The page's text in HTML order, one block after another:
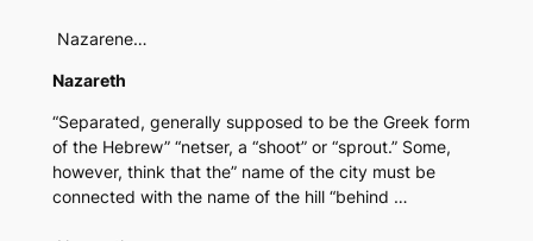
Nazarene…
Nazareth
“Separated, generally supposed to be the Greek form
of the Hebrew” “netser, a “shoot” or “sprout.” Some,
however, think that the” name of the city must be
connected with the name of the hill “behind …